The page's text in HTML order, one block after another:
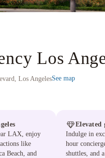
Los
Los AngelesSee map
LAX, enjoy
like
Beach, and
Elevated
Indulge in
hour
shuttles, and